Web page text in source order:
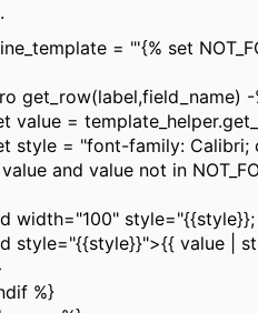
= "'{% set
get_row(label,field_name) -
=
= "font-family: Calibri;
and value not in
style="{{style}};
value |
%}